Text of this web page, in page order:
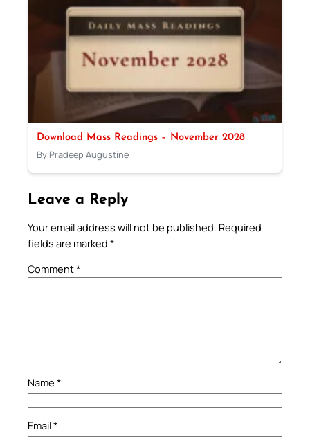
Download Mass Readings – November 2028
By Pradeep Augustine
Leave a Reply
Your email address will not be published. Required
fields are marked *
Comment*
Name *
Email*